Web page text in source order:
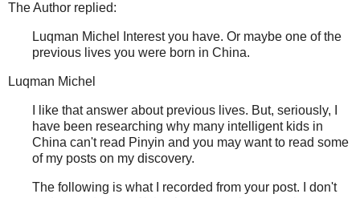
The Author replied:
Luqman Michel Interest you have. Or maybe one of the
previous lives you were born in China.
Luqman Michel
I like that answer about previous lives. But, seriously, I
have been researching why many intelligent kids in
China can't read Pinyin and you may want to read some
of my posts on my discovery.
The following is what I recorded from your post. I don't